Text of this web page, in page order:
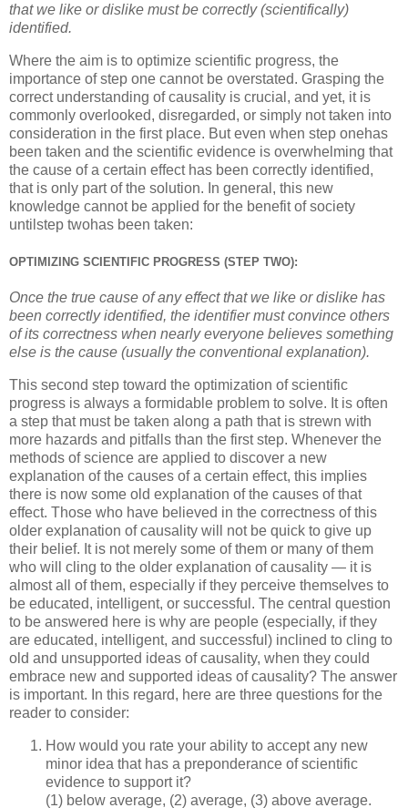
that we like or dislike must be correctly (scientifically)
identified.
Where the aim is to optimize scientific progress, the
importance of step one cannot be overstated. Grasping the
correct understanding of causality is crucial, and yet, it is
commonly overlooked, disregarded, or simply not taken into
consideration in the first place. But even when step onehas
been taken and the scientific evidence is overwhelming that
the cause of a certain effect has been correctly identified,
that is only part of the solution. In general, this new
knowledge cannot be applied for the benefit of society
untilstep twohas been taken:
OPTIMIZING SCIENTIFIC PROGRESS (STEP TWO):
Once the true cause of any effect that we like or dislike has
been correctly identified, the identifier must convince others
of its correctness when nearly everyone believes something
else is the cause (usually the conventional explanation).
This second step toward the optimization of scientific
progress is always a formidable problem to solve. It is often
a step that must be taken along a path that is strewn with
more hazards and pitfalls than the first step. Whenever the
methods of science are applied to discover a new
explanation of the causes of a certain effect, this implies
there is now some old explanation of the causes of that
effect. Those who have believed in the correctness of this
older explanation of causality will not be quick to give up
their belief. It is not merely some of them or many of them
who will cling to the older explanation of causality — it is
almost all of them, especially if they perceive themselves to
be educated, intelligent, or successful. The central question
to be answered here is why are people (especially, if they
are educated, intelligent, and successful) inclined to cling to
old and unsupported ideas of causality, when they could
embrace new and supported ideas of causality? The answer
is important. In this regard, here are three questions for the
reader to consider:
How would you rate your ability to accept any new
minor idea that has a preponderance of scientific
evidence to support it?
(1) below average, (2) average, (3) above average.